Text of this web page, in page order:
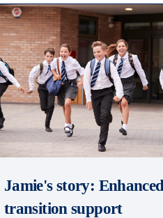
Jamie's story: Enhanced
transition support